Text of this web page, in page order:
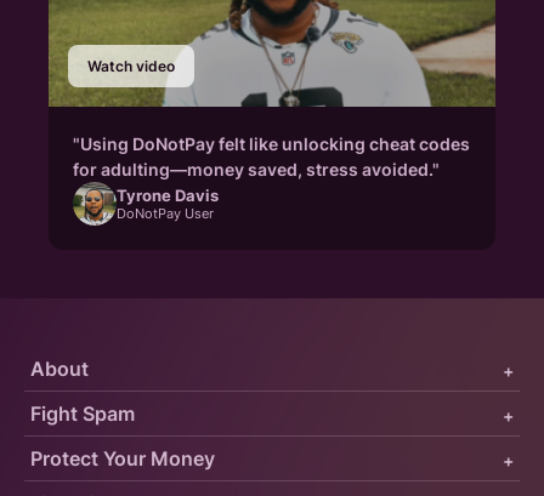
Watch video
"Using DoNotPay felt like unlocking cheat codes
for adulting—money saved, stress avoided."
Tyrone Davis
DoNotPay User
Protect Your Money +
Fight Spam +
About +